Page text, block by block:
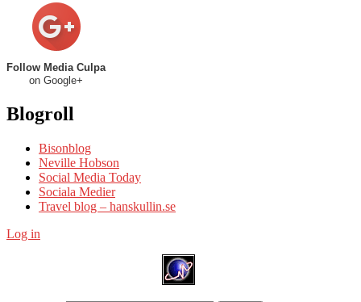
Follow Media Culpa
on Google+
Blogroll
Bisonblog
Neville Hobson
Social Media Today
Sociala Medier
Travel blog – hanskullin.se
Log in